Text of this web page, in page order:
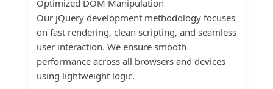
Optimized DOM Manipulation
Our jQuery development methodology focuses
on fast rendering, clean scripting, and seamless
user interaction. We ensure smooth
performance across all browsers and devices
using lightweight logic.